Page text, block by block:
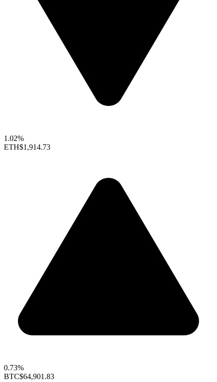
1.02%
ETH$1,914.73
0.73%
BTC$64,901.83